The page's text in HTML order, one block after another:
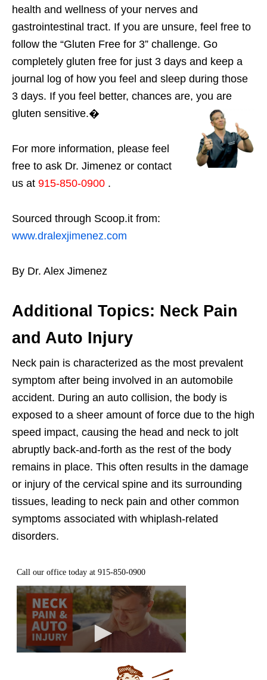
health and wellness of your nerves and
gastrointestinal tract. If you are unsure, feel free to
follow the “Gluten Free for 3” challenge. Go
completely gluten free for just 3 days and keep a
journal log of how you feel and sleep during those
3 days. If you feel better, chances are, you are
gluten sensitive.�
For more information, please feel
free to ask Dr. Jimenez or contact
us at 915-850-0900 .
Sourced through Scoop.it from:
www.dralexjimenez.com
By Dr. Alex Jimenez
Additional Topics: Neck Pain
and Auto Injury
Neck pain is characterized as the most prevalent
symptom after being involved in an automobile
accident. During an auto collision, the body is
exposed to a sheer amount of force due to the high
speed impact, causing the head and neck to jolt
abruptly back-and-forth as the rest of the body
remains in place. This often results in the damage
or injury of the cervical spine and its surrounding
tissues, leading to neck pain and other common
symptoms associated with whiplash-related
disorders.